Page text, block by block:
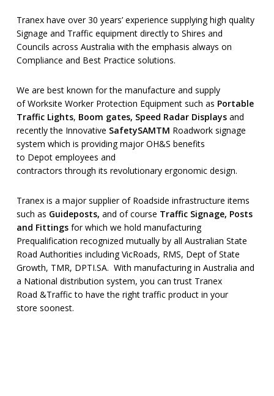
Tranex have over 30 years’ experience supplying high quality
Signage and Traffic equipment directly to Shires and
Councils across Australia with the emphasis always on
Compliance and Best Practice solutions.
We are best known for the manufacture and supply
of Worksite Worker Protection Equipment such as Portable
Traffic Lights, Boom gates, Speed Radar Displaysand
recently the Innovative SafetySAMTM Roadwork signage
system which is providing major OH&S benefits
to Depot employees and
contractors through its revolutionary ergonomic design.
Tranex is a major supplier of Roadside infrastructure items
such as Guideposts, and of course Traffic Signage, Posts
and Fittingsfor which we hold manufacturing
Prequalification recognized mutually by all Australian State
Road Authorities including VicRoads, RMS, Dept of State
Growth, TMR, DPTI.SA. With manufacturing in Australia and
a National distribution system, you can trust Tranex
Road &Traffic to have the right traffic product in your
store soonest.